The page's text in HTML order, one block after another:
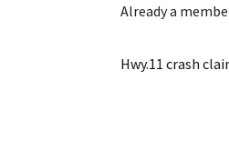
Already a
Hwy.11 crash